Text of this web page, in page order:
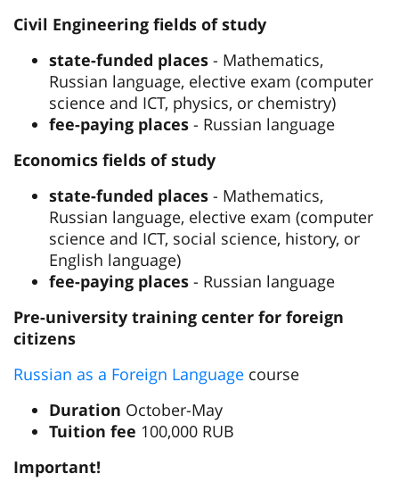
Civil Engineering fields of study
state-funded places - Mathematics,
Russian language, elective exam (computer
science and ICT, physics, or chemistry)
fee-paying places - Russian language
Economics fields of study
state-funded places - Mathematics,
Russian language, elective exam (computer
science and ICT, social science, history, or
English language)
fee-paying places - Russian language
Pre-university training center for foreign
citizens
Russian as a Foreign Language course
Duration October-May
Tuition fee 100,000 RUB
Important!